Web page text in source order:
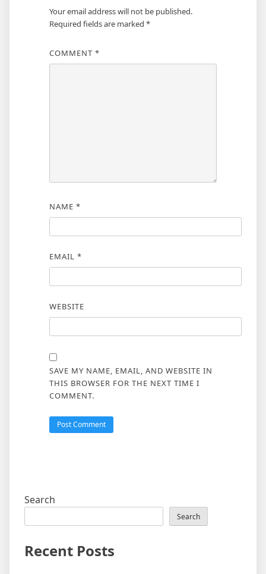
Your email address will not be published.
Required fields are marked *
COMMENT *
NAME *
EMAIL *
WEBSITE
SAVE MY NAME, EMAIL, AND WEBSITE IN
THIS BROWSER FOR THE NEXT TIME I
COMMENT.
Search
Search
Recent Posts